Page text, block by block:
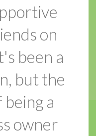
on
been a
but the
a
owner